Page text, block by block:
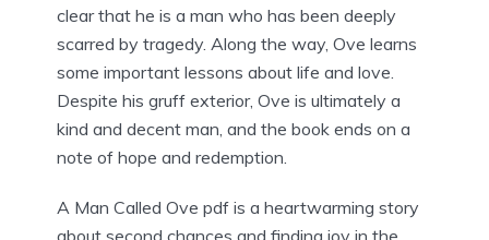
clear that he is a man who has been deeply
scarred by tragedy. Along the way, Ove learns
some important lessons about life and love.
Despite his gruff exterior, Ove is ultimately a
kind and decent man, and the book ends on a
note of hope and redemption.
A Man Called Ove pdf is a heartwarming story